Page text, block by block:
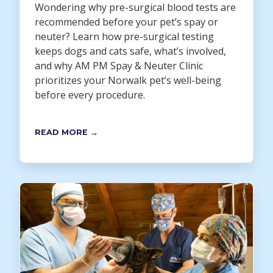
Wondering why pre-surgical blood tests are
recommended before your pet’s spay or
neuter? Learn how pre-surgical testing
keeps dogs and cats safe, what’s involved,
and why AM PM Spay & Neuter Clinic
prioritizes your Norwalk pet’s well-being
before every procedure.
READ MORE →